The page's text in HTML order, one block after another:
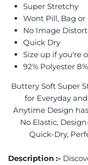
Super Stretchy
Wont Pill, Bag or
No Image
Quick Dry
Size up if you're
92% Polyester
Buttery Soft Super
for Everyday
Anytime Design
No Elastic,
Quick-Dry,
Description :-